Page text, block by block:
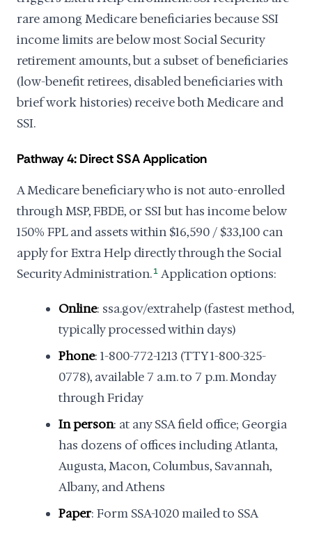
rare among Medicare beneficiaries because SSI
income limits are below most Social Security
retirement amounts, but a subset of beneficiaries
(low-benefit retirees, disabled beneficiaries with
brief work histories) receive both Medicare and
SSI.
Pathway 4: Direct SSA Application
A Medicare beneficiary who is not auto-enrolled
through MSP, FBDE, or SSI but has income below
150% FPL and assets within $16,590 / $33,100 can
apply for Extra Help directly through the Social
Security Administration. 1 Application options:
Online: ssa.gov/extrahelp (fastest method,
typically processed within days)
Phone: 1-800-772-1213 (TTY 1-800-325-
0778), available 7 a.m. to 7 p.m. Monday
through Friday
In person: at any SSA field office; Georgia
has dozens of offices including Atlanta,
Augusta, Macon, Columbus, Savannah,
Albany, and Athens
Paper: Form SSA-1020 mailed to SSA